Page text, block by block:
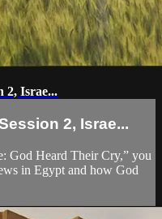
2, Israe...
2, Israe...
God Heard Their Cry,” you
in Egypt and how God